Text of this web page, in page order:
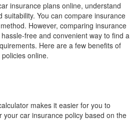
insurance plans online, understand
suitability. You can compare insurance
However, comparing insurance
free and convenient way to find a
Here are a few benefits of
online.
makes it easier for you to
your car insurance policy based on the